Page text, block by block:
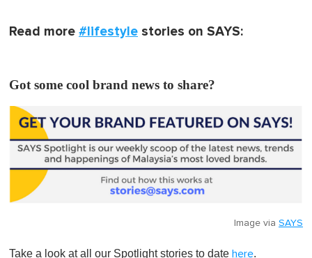
Read more #lifestyle stories on SAYS:
Got some cool brand news to share?
Image via SAYS
Take a look at all our Spotlight stories to date here.